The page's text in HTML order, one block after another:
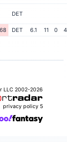
DET
DET 6.1 11 0 4
LLC 2002-2026
privacy policy 5